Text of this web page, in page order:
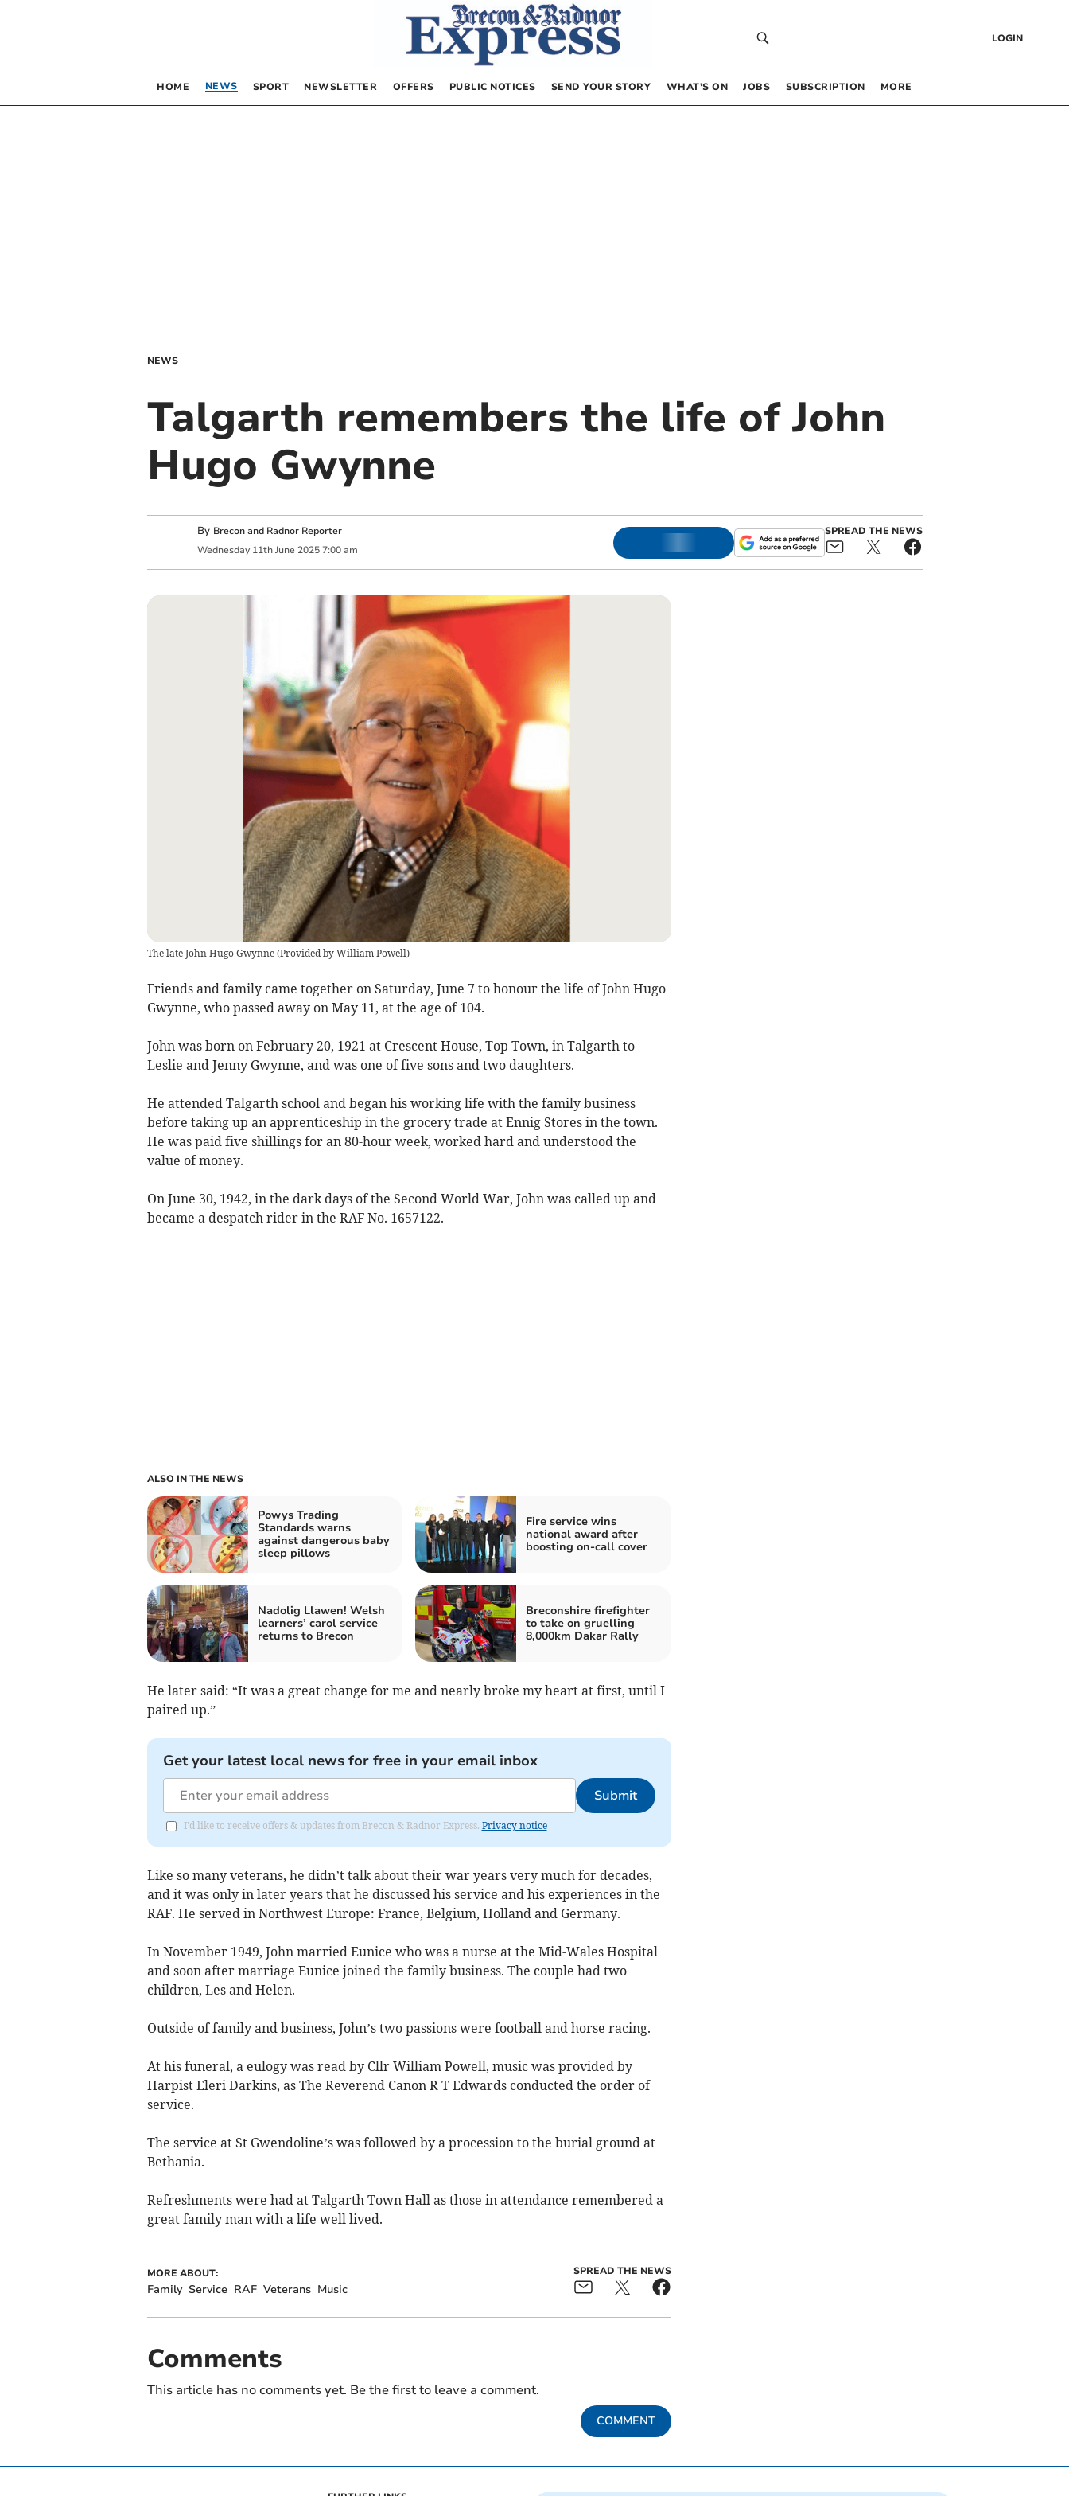
LOGIN
HOME NEWS SPORT NEWSLETTER OFFERS PUBLIC NOTICES SEND YOUR STORY WHAT’S ON JOBS SUBSCRIPTION MORE
NEWS
Talgarth remembers the life of John
Hugo Gwynne
By Brecon and Radnor Reporter
Wednesday 11th June 2025 7:00 am
SPREAD THE NEWS
The late John Hugo Gwynne(Provided by William Powell)
Friends and family came together on Saturday, June 7 to honour the life of John Hugo
Gwynne, who passed away on May 11, at the age of 104.
John was born on February 20, 1921 at Crescent House, Top Town, in Talgarth to
Leslie and Jenny Gwynne, and was one of five sons and two daughters.
He attended Talgarth school and began his working life with the family business
before taking up an apprenticeship in the grocery trade at Ennig Stores in the town.
He was paid five shillings for an 80-hour week, worked hard and understood the
value of money.
On June 30, 1942, in the dark days of the Second World War, John was called up and
became a despatch rider in the RAF No. 1657122.
ALSO IN THE NEWS
Powys Trading
Standards warns
against dangerous baby
sleep pillows
Fire service wins
national award after
boosting on-call cover
Nadolig Llawen! Welsh
learners’ carol service
returns to Brecon
Breconshire firefighter
to take on gruelling
8,000km Dakar Rally
He later said: “It was a great change for me and nearly broke my heart at first, until I
paired up.”
Get your latest local news for free in your email inbox
Submit
I'd like to receive offers & updates from Brecon & Radnor Express. Privacy notice
Like so many veterans, he didn’t talk about their war years very much for decades,
and it was only in later years that he discussed his service and his experiences in the
RAF. He served in Northwest Europe: France, Belgium, Holland and Germany.
In November 1949, John married Eunice who was a nurse at the Mid-Wales Hospital
and soon after marriage Eunice joined the family business. The couple had two
children, Les and Helen.
Outside of family and business, John’s two passions were football and horse racing.
At his funeral, a eulogy was read by Cllr William Powell, music was provided by
Harpist Eleri Darkins, as The Reverend Canon R T Edwards conducted the order of
service.
The service at St Gwendoline’s was followed by a procession to the burial ground at
Bethania.
Refreshments were had at Talgarth Town Hall as those in attendance remembered a
great family man with a life well lived.
MORE ABOUT:
Family Service RAF Veterans Music
SPREAD THE NEWS
Comments
This article has no comments yet. Be the first to leave a comment.
COMMENT